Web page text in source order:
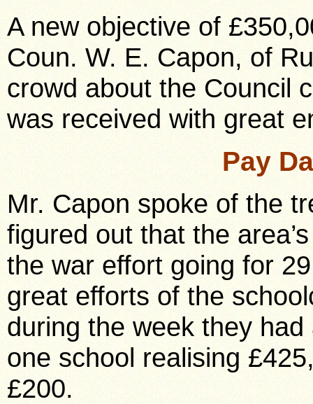
A new objective of
Coun. W. E. Capon, of
crowd about the Council
was received with great
Pay
Mr. Capon spoke of the
figured out that the
the war effort going for
great efforts of the
during the week they
one school realising
£200.